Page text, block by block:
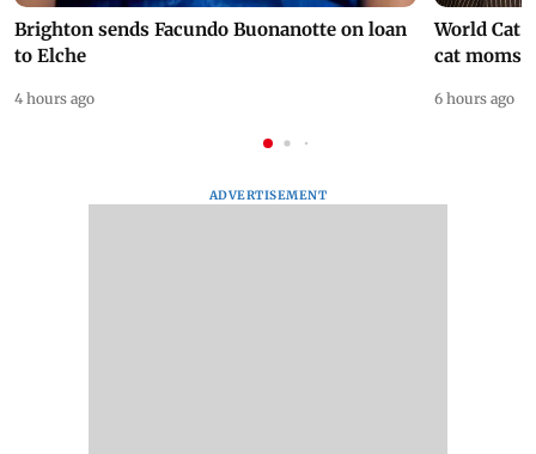
Brighton sends Facundo Buonanotte on loan
to Elche
4 hours ago
World Cat
cat moms
6 hours ago
ADVERTISEMENT